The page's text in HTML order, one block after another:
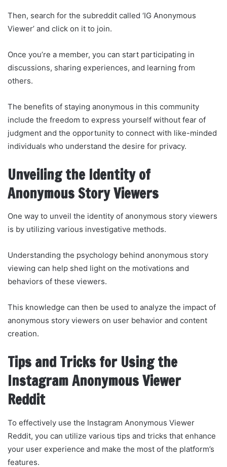
Then, search for the subreddit called ‘IG Anonymous
Viewer’ and click on it to join.
Once you’re a member, you can start participating in
discussions, sharing experiences, and learning from
others.
The benefits of staying anonymous in this community
include the freedom to express yourself without fear of
judgment and the opportunity to connect with like-minded
individuals who understand the desire for privacy.
Unveiling the Identity of
Anonymous Story Viewers
One way to unveil the identity of anonymous story viewers
is by utilizing various investigative methods.
Understanding the psychology behind anonymous story
viewing can help shed light on the motivations and
behaviors of these viewers.
This knowledge can then be used to analyze the impact of
anonymous story viewers on user behavior and content
creation.
Tips and Tricks for Using the
Instagram Anonymous Viewer
Reddit
To effectively use the Instagram Anonymous Viewer
Reddit, you can utilize various tips and tricks that enhance
your user experience and make the most of the platform’s
features.